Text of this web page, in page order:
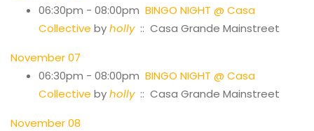
06:30pm - 08:00pm BINGO NIGHT @ Casa
Collective byholly:: Casa Grande Mainstreet
November 07
06:30pm - 08:00pm BINGO NIGHT @ Casa
Collective byholly:: Casa Grande Mainstreet
November 08